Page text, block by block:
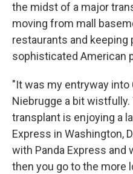
the midst of a major
moving from mall
restaurants and
sophisticated American
"It was my entryway into
Niebrugge a bit
transplant is enjoying a
Express in Washington,
with Panda Express and
then you go to the more